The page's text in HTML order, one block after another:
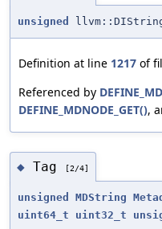
unsigned
Definition at line 1217 of
Referenced by
DEFINE_MDNODE_GET(),
◆ Tag [2/4]
unsigned MDString
uint64_t
uint32_t